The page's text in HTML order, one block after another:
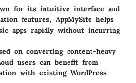
for its intuitive interface and
features, AppMySite helps
apps rapidly without incurring
on converting content-heavy
users can benefit from
with existing WordPress